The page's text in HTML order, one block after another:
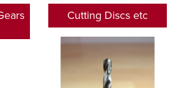
Cutting Discs etc